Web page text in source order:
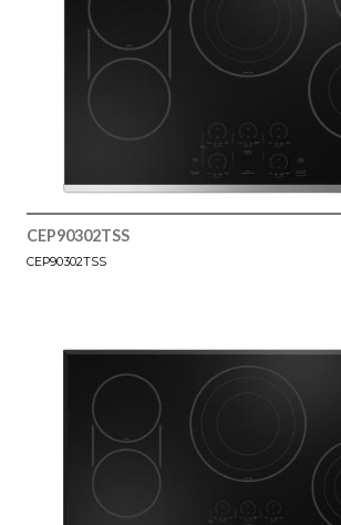
CEP90302TSS
CEP90302TSS